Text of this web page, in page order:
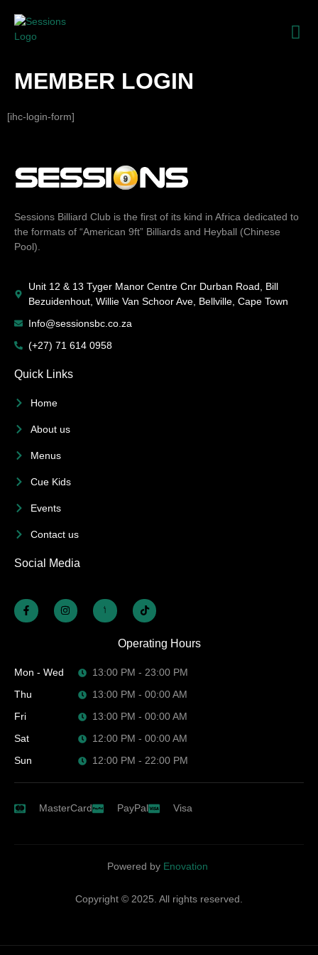
MEMBER LOGIN
[ihc-login-form]
Sessions Billiard Club is the first of its kind in Africa dedicated to
the formats of “American 9ft” Billiards and Heyball (Chinese
Pool).
Unit 12 & 13 Tyger Manor Centre Cnr Durban Road, Bill
Bezuidenhout, Willie Van Schoor Ave, Bellville, Cape Town
Info@sessionsbc.co.za
(+27) 71 614 0958
Quick Links
Home
About us
Menus
Cue Kids
Events
Contact us
Social Media
Operating Hours
Mon - Wed
Thu
Fri
Sat
Sun
13:00 PM - 23:00 PM
13:00 PM - 00:00 AM
13:00 PM - 00:00 AM
12:00 PM - 00:00 AM
12:00 PM - 22:00 PM
MasterCard PayPal Visa
Powered by Enovation
Copyright © 2025. All rights reserved.